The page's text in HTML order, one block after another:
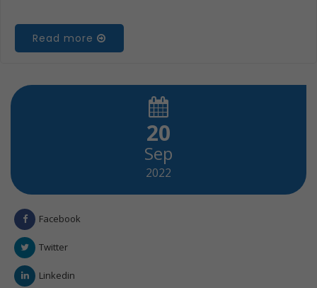
Read more
20
Sep
2022
Facebook
Twitter
Linkedin